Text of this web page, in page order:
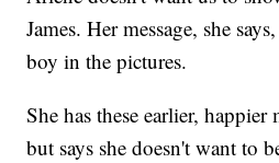
James. Her message, she
boy in the pictures.
She has these earlier, happier
but says she doesn't want to